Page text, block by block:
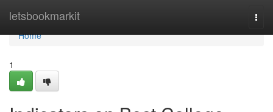
letsbookmarkit
Home
Home
1